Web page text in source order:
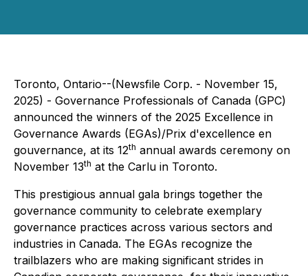
Toronto, Ontario--(Newsfile Corp. - November 15,
2025) - Governance Professionals of Canada (GPC)
announced the winners of the 2025 Excellence in
Governance Awards (EGAs)/Prix d'excellence en
gouvernance, at its 12th annual awards ceremony on
November 13th at the Carlu in Toronto.
This prestigious annual gala brings together the
governance community to celebrate exemplary
governance practices across various sectors and
industries in Canada. The EGAs recognize the
trailblazers who are making significant strides in